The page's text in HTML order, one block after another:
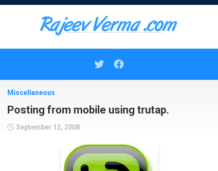
Miscellaneous
Posting from mobile using trutap.
September 12, 2008